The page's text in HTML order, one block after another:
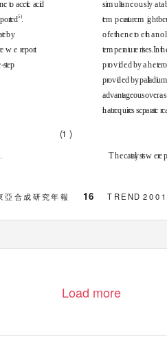
simultaneously at
emperaurem ght be
of ethenetoethanol
tem perature rises. Inth
provided by a hetero
provded by paadum
advanageous over a s
hatrequresseparaere
e oacec acd
pored5).
eby
ewe report
-step
(1 )
The caaysswere
16
亞合成研究年報 TREN D
Load more